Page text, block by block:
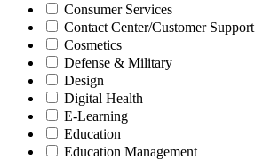
Consumer Services
Contact Center/Customer Support
Cosmetics
Defense & Military
Design
Digital Health
E-Learning
Education
Education Management